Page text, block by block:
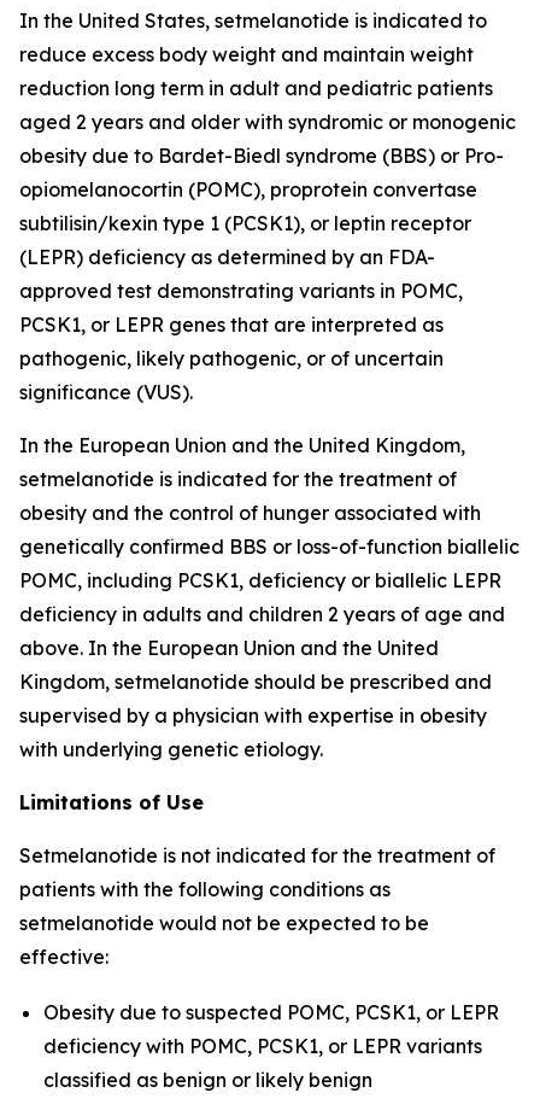
In the United States, setmelanotide is indicated to
reduce excess body weight and maintain weight
reduction long term in adult and pediatric patients
aged 2 years and older with syndromic or monogenic
obesity due to Bardet-Biedl syndrome (BBS) or Pro-
opiomelanocortin (POMC), proprotein convertase
subtilisin/kexin type 1 (PCSK1), or leptin receptor
(LEPR) deficiency as determined by an FDA-
approved test demonstrating variants in POMC,
PCSK1, or LEPR genes that are interpreted as
pathogenic, likely pathogenic, or of uncertain
significance (VUS).
In the European Union and the United Kingdom,
setmelanotide is indicated for the treatment of
obesity and the control of hunger associated with
genetically confirmed BBS or loss-of-function biallelic
POMC, including PCSK1, deficiency or biallelic LEPR
deficiency in adults and children 2 years of age and
above. In the European Union and the United
Kingdom, setmelanotide should be prescribed and
supervised by a physician with expertise in obesity
with underlying genetic etiology.
Limitations of Use
Setmelanotide is not indicated for the treatment of
patients with the following conditions as
setmelanotide would not be expected to be
effective:
Obesity due to suspected POMC, PCSK1, or LEPR
deficiency with POMC, PCSK1, or LEPR variants
classified as benign or likely benign